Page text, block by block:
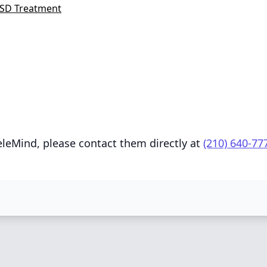
Treatment
please contact them directly at (210) 640-